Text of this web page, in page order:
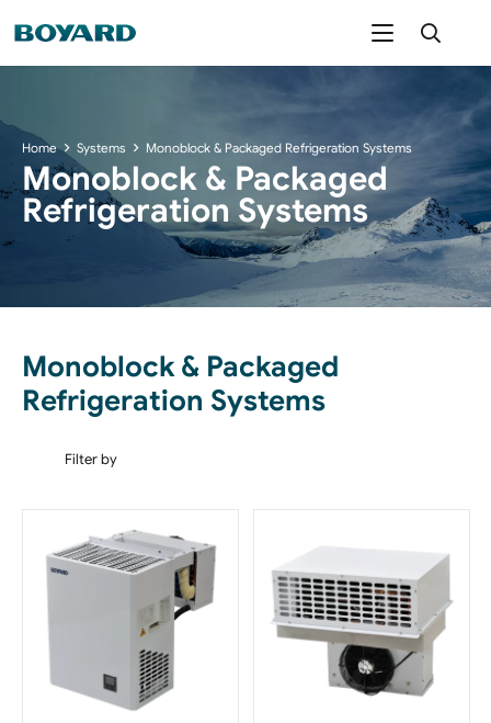
Home Systems Monoblock & Packaged Refrigeration Systems
Monoblock & Packaged
Refrigeration Systems
Monoblock & Packaged
Refrigeration Systems
Filter by